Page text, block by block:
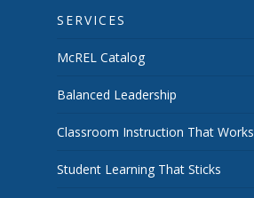
SERVICES
McREL Catalog
Balanced Leadership
Classroom Instruction That Works
Student Learning That Sticks